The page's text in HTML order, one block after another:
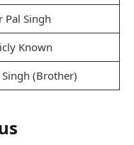
Pal Singh
Known
(Brother)